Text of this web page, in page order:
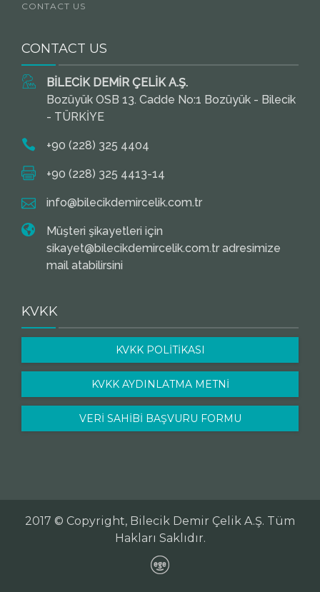
CONTACT US
CONTACT US
BİLECİK DEMİR ÇELİK A.Ş.
Bozüyük OSB 13. Cadde No:1 Bozüyük - Bilecik
- TÜRKİYE
+90 (228) 325 4404
+90 (228) 325 4413-14
info@bilecikdemircelik.com.tr
Müşteri şikayetleri için
sikayet@bilecikdemircelik.com.tr adresimize
mail atabilirsini
KVKK
KVKK POLİTİKASI
KVKK AYDINLATMA METNİ
VERİ SAHİBİ BAŞVURU FORMU
2017 © Copyright, Bilecik Demir Çelik A.Ş. Tüm
Hakları Saklıdır.